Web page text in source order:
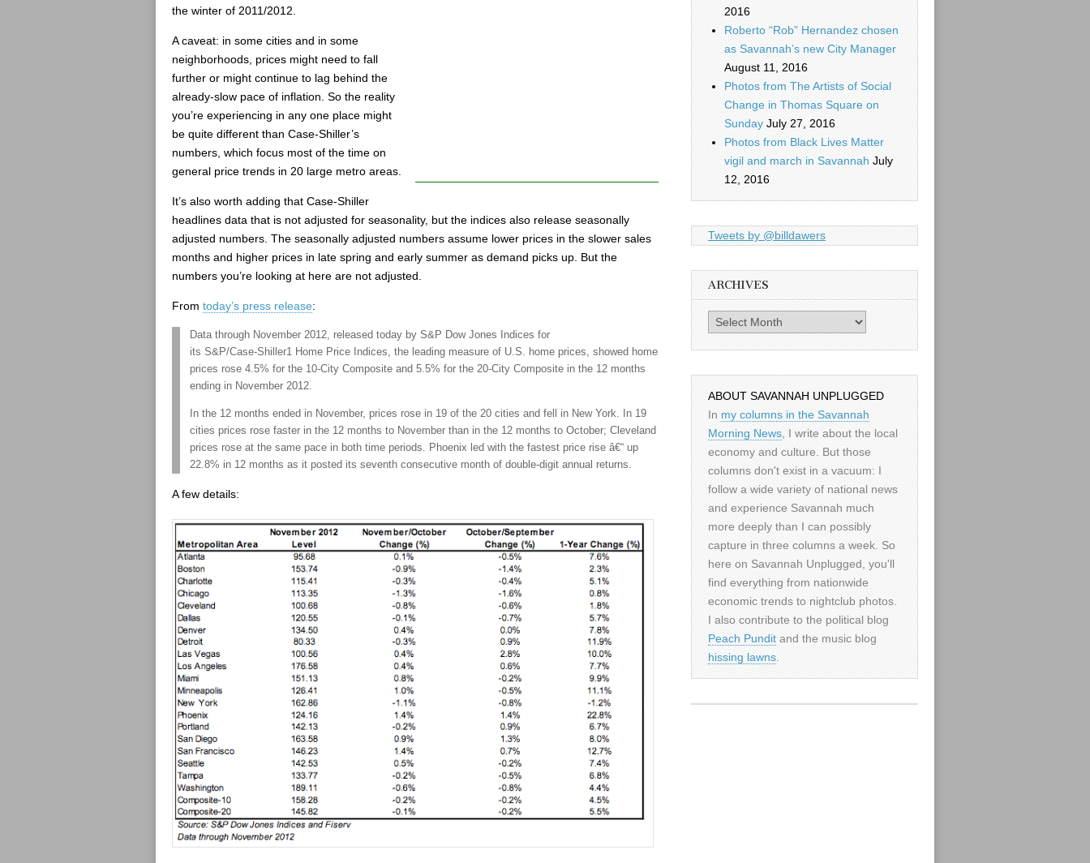
the winter of 2011/2012.
A caveat: in some cities and in some
neighborhoods, prices might need to fall
further or might continue to lag behind the
already-slow pace of inflation. So the reality
you’re experiencing in any one place might
be quite different than Case-Shiller’s
numbers, which focus most of the time on
general price trends in 20 large metro areas.
It’s also worth adding that Case-Shiller
headlines data that is not adjusted for seasonality, but the indices also release seasonally
adjusted numbers. The seasonally adjusted numbers assume lower prices in the slower sales
months and higher prices in late spring and early summer as demand picks up. But the
numbers you’re looking at here are not adjusted.
From today’s press release:
Data through November 2012, released today by S&P Dow Jones Indices for
its S&P/Case-Shiller1 Home Price Indices, the leading measure of U.S. home prices, showed home
prices rose 4.5% for the 10-City Composite and 5.5% for the 20-City Composite in the 12 months
ending in November 2012.
In the 12 months ended in November, prices rose in 19 of the 20 cities and fell in New York. In 19
cities prices rose faster in the 12 months to November than in the 12 months to October; Cleveland
prices rose at the same pace in both time periods. Phoenix led with the fastest price rise â€“ up
22.8% in 12 months as it posted its seventh consecutive month of double-digit annual returns.
A few details:
2016
Roberto “Rob” Hernandez chosen
as Savannah’s new City Manager
August 11, 2016
Photos from The Artists of Social
Change in Thomas Square on
Sunday July 27, 2016
Photos from Black Lives Matter
vigil and march in Savannah July
12, 2016
Tweets by @billdawers
ARCHIVES
Archives
ABOUT SAVANNAH UNPLUGGED
In my columns in the Savannah
Morning News, I write about the local
economy and culture. But those
columns don't exist in a vacuum: I
follow a wide variety of national news
and experience Savannah much
more deeply than I can possibly
capture in three columns a week. So
here on Savannah Unplugged, you'll
find everything from nationwide
economic trends to nightclub photos.
I also contribute to the political blog
Peach Pundit and the music blog
hissing lawns.